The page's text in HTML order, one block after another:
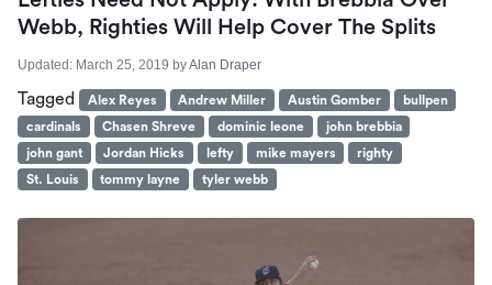
Webb, Righties Will Help Cover The Splits
Updated: March 25, 2019 byAlan Draper
Tagged Alex Reyes Andrew Miller Austin Gomber
bullpen
cardinals
Chasen Shreve dominic leone
john brebbia
john gant
Jordan Hicks lefty mike mayers
righty
St. Louis
tommy layne tyler webb